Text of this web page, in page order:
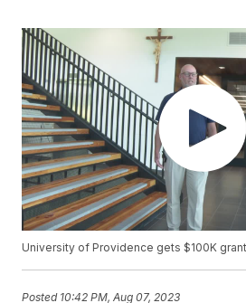
University of Providence gets $100K
Posted 10:42 PM, Aug 07, 2023